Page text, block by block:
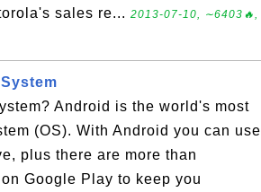
sales re... 2013-07-10, ∼6403🔥,
Android is the world's most
(OS). With Android you can use
plus there are more than
Google Play to keep you